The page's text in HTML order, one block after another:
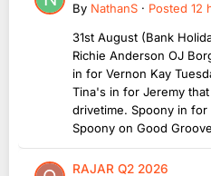
By NathanS · Posted 12
31st August (Bank
Richie Anderson OJ
in for Vernon Kay
Tina's in for Jeremy
drivetime. Spoony in
Spoony on Good
RAJAR Q2 2026